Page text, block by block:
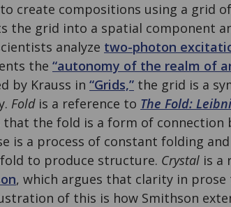
to create compositions using a grid
the grid into a spatial component
analyze two-photon
the “autonomy of the realm of
by Krauss in “Grids,” the grid is a
Fold is a reference to The Fold:
that the fold is a form of
is a process of constant folding
to produce structure. Crystal is a
, which argues that clarity in
of this is how Smithson